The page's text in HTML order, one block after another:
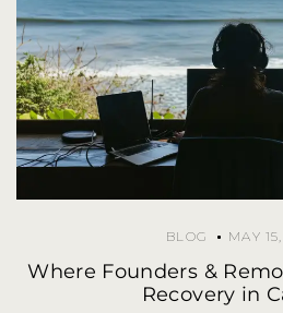
BLOG MAY
Where Founders &
Recovery in